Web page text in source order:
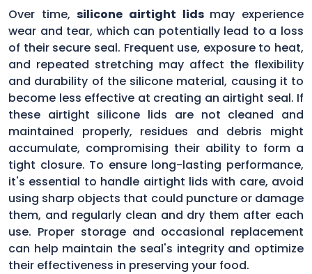
Over time,silicone airtight lids may experience
wear and tear, which can potentially lead to a loss
of their secure seal. Frequent use, exposure to heat,
and repeated stretching may affect the flexibility
and durability of the silicone material, causing it to
become less effective at creating an airtight seal. If
these airtight silicone lids are not cleaned and
maintained properly, residues and debris might
accumulate, compromising their ability to form a
tight closure. To ensure long-lasting performance,
it's essential to handle airtight lids with care, avoid
using sharp objects that could puncture or damage
them, and regularly clean and dry them after each
use. Proper storage and occasional replacement
can help maintain the seal's integrity and optimize
their effectiveness in preserving your food.